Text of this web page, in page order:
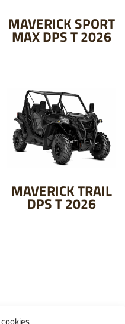
MAVERICK SPORT
MAX DPS T 2026
MAVERICK TRAIL
DPS T 2026